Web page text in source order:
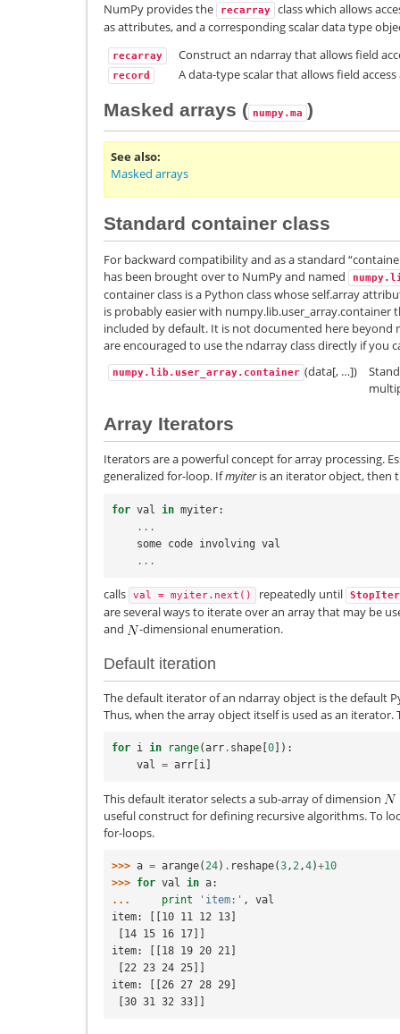
NumPy provides the recarray
class which allows
as attributes, and a corresponding scalar data type
recarray Construct an ndarray that allows field
record A data-type scalar that allows field
Masked arrays ( numpy.ma )
See also
Masked arrays
Standard container class
For backward compatibility and as a standard
has been brought over to NumPy and named
container class is a Python class whose self.array
is probably easier with numpy.lib.user_array.container
included by default. It is not documented here beyond
are encouraged to use the ndarray class directly if you
numpy.lib.user_array.container (data[, …])
Array Iterators
Iterators are a powerful concept for array processing.
generalized for-loop. Ifmyiteris an iterator object, then
for val in myiter:
...
some code involving val
...
calls val = myiter.next() repeatedly until
are several ways to iterate over an array that may be
and
-dimensional enumeration.
Default iteration
The default iterator of an ndarray object is the default
Thus, when the array object itself is used as an
for i in range(arr . shape 0 ]):
val = arr i
This default iterator selects a sub-array of dimension
useful construct for defining recursive algorithms. To
for-loops.
>>> a = arange(24) . reshape(3,2,4)+10
>>> for val in a:
...
print 'item:' ,
val
item: [[10 11 12 13]
[14 15 16 17]]
item: [[18 19 20 21]
[22 23 24 25]]
item: [[26 27 28 29]
[30 31 32 33]]